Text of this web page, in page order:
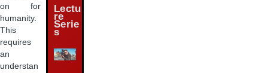
on for
humanity.
This
requires
an
understan
Lectu
re
Serie
s